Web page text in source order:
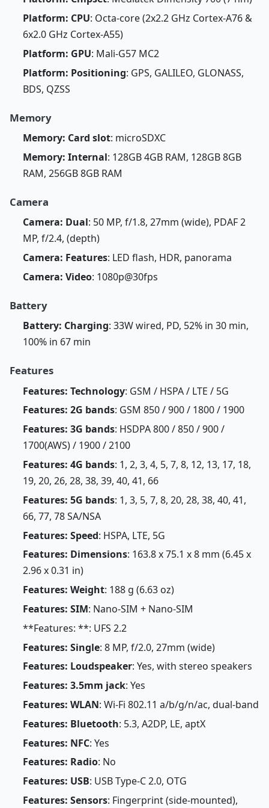
Platform: CPU: Octa-core (2x2.2 GHz Cortex-A76 &
6x2.0 GHz Cortex-A55)
Platform: GPU: Mali-G57 MC2
Platform: Positioning: GPS, GALILEO, GLONASS,
BDS, QZSS
Memory
Memory: Card slot: microSDXC
Memory: Internal: 128GB 4GB RAM, 128GB 8GB
RAM, 256GB 8GB RAM
Camera
Camera: Dual: 50 MP, f/1.8, 27mm (wide), PDAF 2
MP, f/2.4, (depth)
Camera: Features: LED flash, HDR, panorama
Camera: Video: 1080p@30fps
Battery
Battery: Charging: 33W wired, PD, 52% in 30 min,
100% in 67 min
Features
Features: Technology: GSM / HSPA / LTE / 5G
Features: 2G bands: GSM 850 / 900 / 1800 / 1900
Features: 3G bands: HSDPA 800 / 850 / 900 /
1700(AWS) / 1900 / 2100
Features: 4G bands: 1, 2, 3, 4, 5, 7, 8, 12, 13, 17, 18,
19, 20, 26, 28, 38, 39, 40, 41, 66
Features: 5G bands: 1, 3, 5, 7, 8, 20, 28, 38, 40, 41,
66, 77, 78 SA/NSA
Features: Speed: HSPA, LTE, 5G
Features: Dimensions: 163.8 x 75.1 x 8 mm (6.45 x
2.96 x 0.31 in)
Features: Weight: 188 g (6.63 oz)
Features: SIM: Nano-SIM + Nano-SIM
**Features: **: UFS 2.2
Features: Single: 8 MP, f/2.0, 27mm (wide)
Features: Loudspeaker: Yes, with stereo speakers
Features: 3.5mm jack: Yes
Features: WLAN: Wi-Fi 802.11 a/b/g/n/ac, dual-band
Features: Bluetooth: 5.3, A2DP, LE, aptX
Features: NFC: Yes
Features: Radio: No
Features: USB: USB Type-C 2.0, OTG
Features: Sensors: Fingerprint (side-mounted),